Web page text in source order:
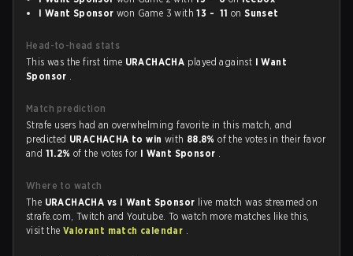
I Want Sponsor won Game 3 with13 - 11 onSunset
Head-to-head stats
This was the first time URACHACHA played against I Want
Sponsor .
Match prediction
Strafe users had an overwhelming favorite in this match, and
predicted URACHACHA to win with 88.8%of the votes in their favor
and 11.2%of the votes for I Want Sponsor .
Where to watch
The URACHACHA vs I Want Sponsor live match was streamed on
strafe.com, Twitch and Youtube. To watch more matches like this,
visit theValorant match calendar .